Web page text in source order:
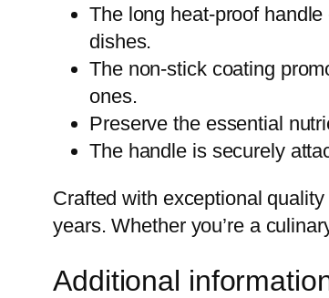
The long heat-proof
dishes.
The non-stick coating
ones.
Preserve the essential
The handle is securely
Crafted with exceptional
years. Whether you’re a
Additional